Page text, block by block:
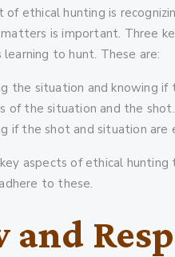
of ethical hunting is
is important. Three
learning to hunt. These are:
the situation and knowing if
of the situation and the shot.
if the shot and situation are
aspects of ethical
to these.
and